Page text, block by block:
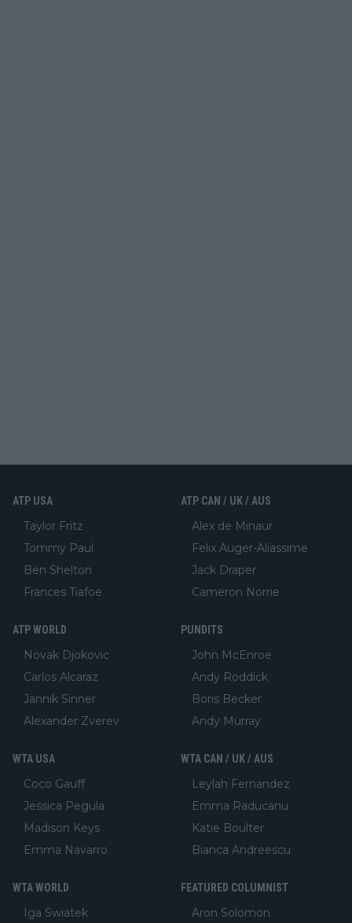
ATP USA
Taylor Fritz
Tommy Paul
Ben Shelton
Frances Tiafoe
ATP CAN / UK / AUS
Alex de Minaur
Felix Auger-Aliassime
Jack Draper
Cameron Norrie
ATP WORLD
Novak Djokovic
Carlos Alcaraz
Jannik Sinner
Alexander Zverev
PUNDITS
John McEnroe
Andy Roddick
Boris Becker
Andy Murray
WTA USA
Coco Gauff
Jessica Pegula
Madison Keys
Emma Navarro
WTA CAN / UK / AUS
Leylah Fernandez
Emma Raducanu
Katie Boulter
Bianca Andreescu
WTA WORLD
Iga Swiatek
FEATURED COLUMNIST
Aron Solomon